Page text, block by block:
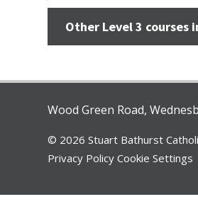
Other Level 3 courses
Wood Green Road,
© 2026 Stuart Bathurst
Privacy Policy Cookie Settings